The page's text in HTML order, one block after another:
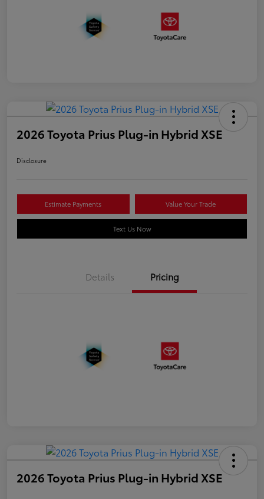
2026 Toyota Prius Plug-in Hybrid XSE
Disclosure
Estimate Payments Value Your Trade
Text Us Now
Details Pricing
2026 Toyota Prius Plug-in Hybrid XSE